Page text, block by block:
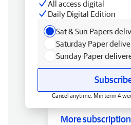
All access digital
Daily Digital Edition
Sat & Sun Papers
Saturday Paper
Sunday Paper
Cancel anytime. Min term 4
More